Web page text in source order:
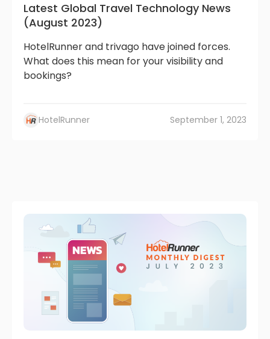
Latest Global Travel Technology News
(August 2023)
HotelRunner and trivago have joined forces.
What does this mean for your visibility and
bookings?
HotelRunner September 1, 2023